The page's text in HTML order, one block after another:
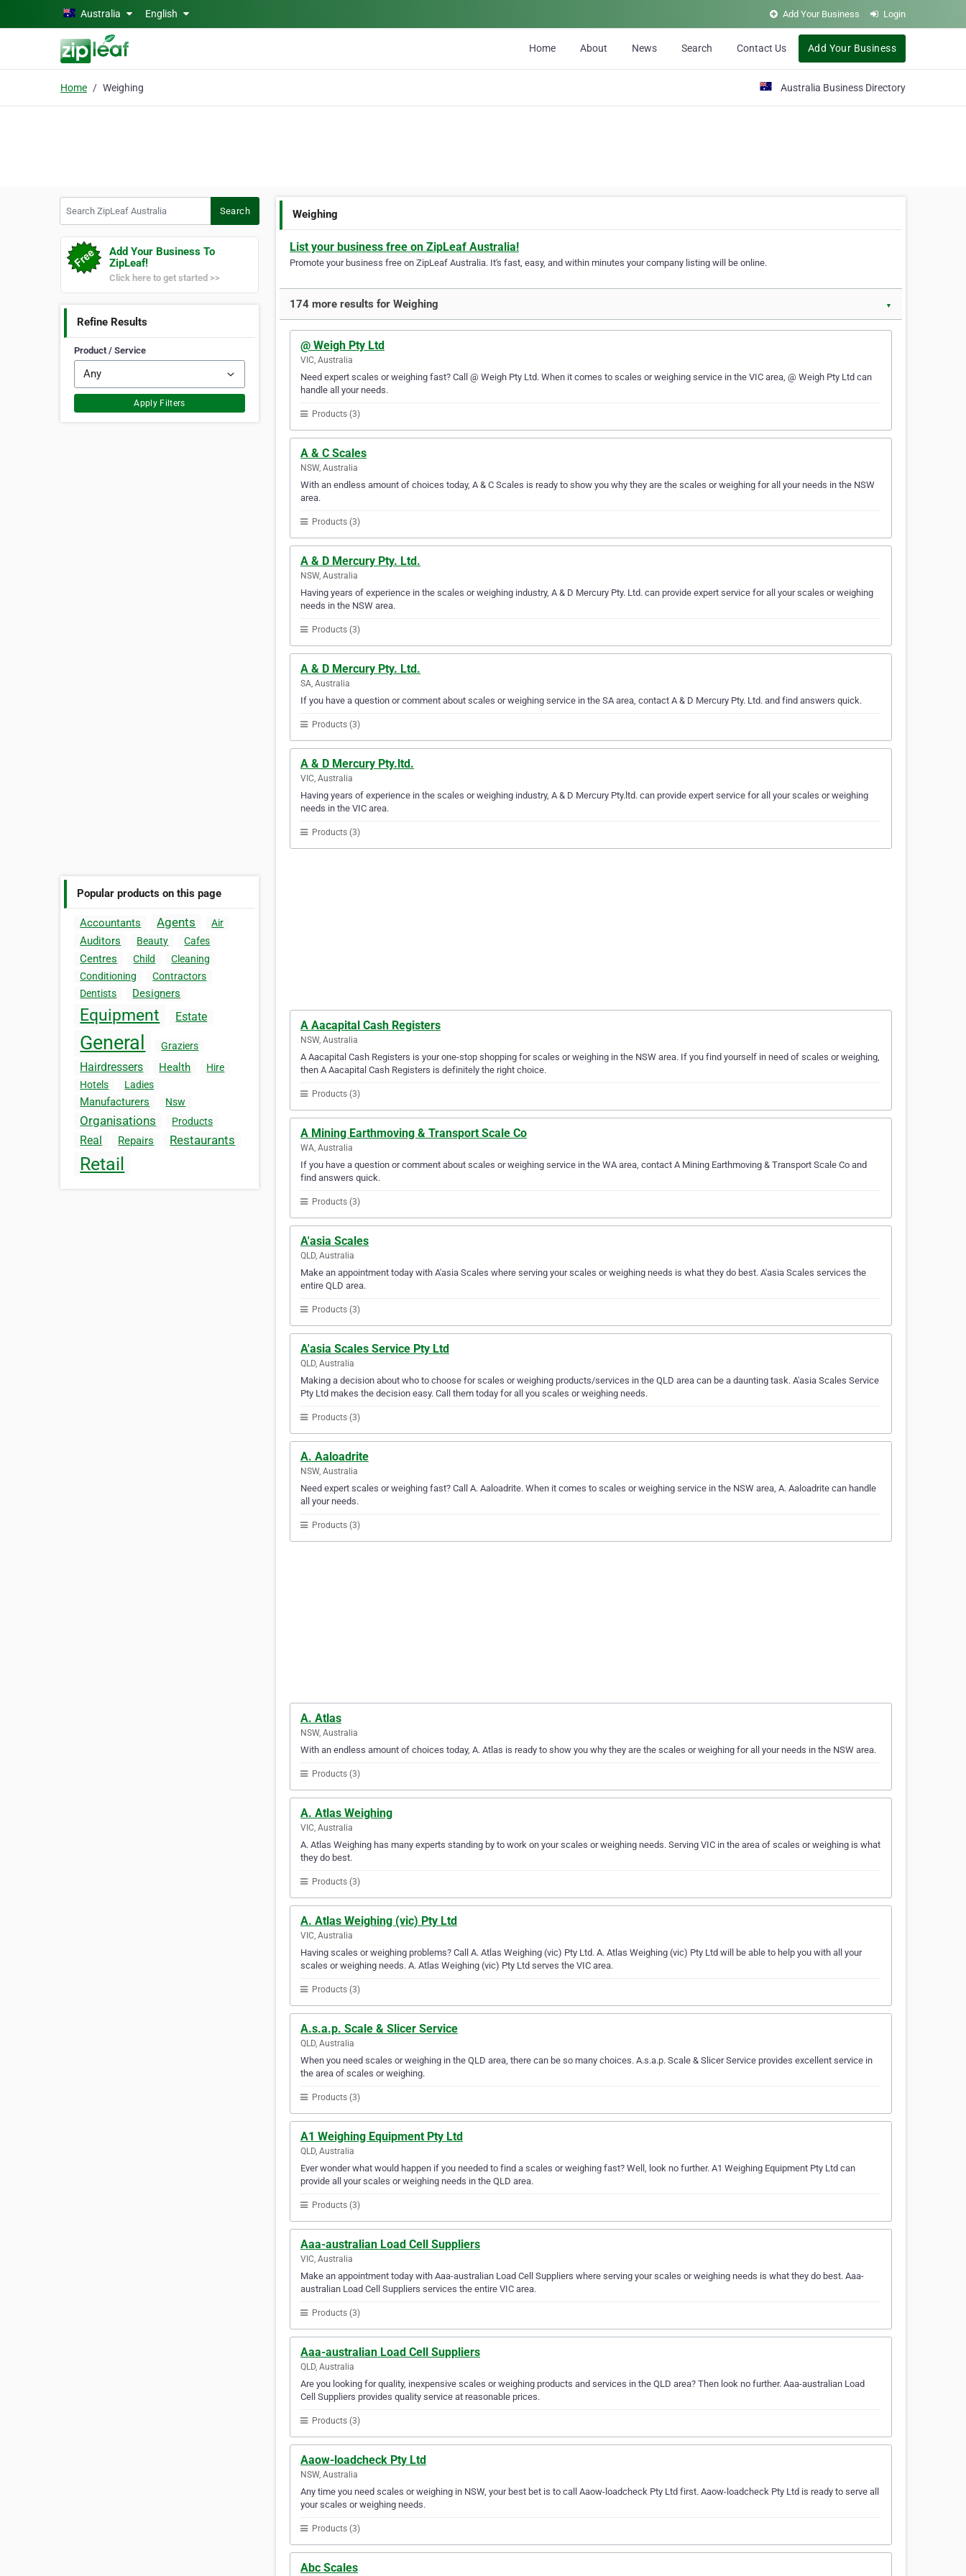
Skip to main contentAustralia English Add Your Business Login
Home About News Search Contact Us Add Your Business
Home Weighing Australia Business Directory
Search
Add Your Business To
ZipLeaf!
Click here to get started >>
Refine Results
Product / Service
Apply Filters
Popular products on this page
Accountants Agents Air
Auditors Beauty Cafes
Centres Child
Cleaning
Conditioning
Contractors
Dentists
Designers
Equipment Estate
General Graziers
Hairdressers Health
Hire
Hotels
Ladies
Manufacturers Nsw
Organisations Products
Real Repairs Restaurants
Retail
Weighing
List your business free on ZipLeaf Australia!
Promote your business free on ZipLeaf Australia. It's fast, easy, and within minutes your company listing will be online.
174 more results for Weighing ▼
@ Weigh Pty Ltd
VIC, Australia
Need expert scales or weighing fast? Call @ Weigh Pty Ltd. When it comes to scales or weighing service in the VIC area, @ Weigh Pty Ltd can
handle all your needs.
Products (3)
A & C Scales
NSW, Australia
With an endless amount of choices today, A & C Scales is ready to show you why they are the scales or weighing for all your needs in the NSW
area.
Products (3)
A & D Mercury Pty. Ltd.
NSW, Australia
Having years of experience in the scales or weighing industry, A & D Mercury Pty. Ltd. can provide expert service for all your scales or weighing
needs in the NSW area.
Products (3)
A & D Mercury Pty. Ltd.
SA, Australia
If you have a question or comment about scales or weighing service in the SA area, contact A & D Mercury Pty. Ltd. and find answers quick.
Products (3)
A & D Mercury Pty.ltd.
VIC, Australia
Having years of experience in the scales or weighing industry, A & D Mercury Pty.ltd. can provide expert service for all your scales or weighing
needs in the VIC area.
Products (3)
A Aacapital Cash Registers
NSW, Australia
A Aacapital Cash Registers is your one-stop shopping for scales or weighing in the NSW area. If you find yourself in need of scales or weighing,
then A Aacapital Cash Registers is definitely the right choice.
Products (3)
A Mining Earthmoving & Transport Scale Co
WA, Australia
If you have a question or comment about scales or weighing service in the WA area, contact A Mining Earthmoving & Transport Scale Co and
find answers quick.
Products (3)
A'asia Scales
QLD, Australia
Make an appointment today with A'asia Scales where serving your scales or weighing needs is what they do best. A'asia Scales services the
entire QLD area.
Products (3)
A'asia Scales Service Pty Ltd
QLD, Australia
Making a decision about who to choose for scales or weighing products/services in the QLD area can be a daunting task. A'asia Scales Service
Pty Ltd makes the decision easy. Call them today for all you scales or weighing needs.
Products (3)
A. Aaloadrite
NSW, Australia
Need expert scales or weighing fast? Call A. Aaloadrite. When it comes to scales or weighing service in the NSW area, A. Aaloadrite can handle
all your needs.
Products (3)
A. Atlas
NSW, Australia
With an endless amount of choices today, A. Atlas is ready to show you why they are the scales or weighing for all your needs in the NSW area.
Products (3)
A. Atlas Weighing
VIC, Australia
A. Atlas Weighing has many experts standing by to work on your scales or weighing needs. Serving VIC in the area of scales or weighing is what
they do best.
Products (3)
A. Atlas Weighing (vic) Pty Ltd
VIC, Australia
Having scales or weighing problems? Call A. Atlas Weighing (vic) Pty Ltd. A. Atlas Weighing (vic) Pty Ltd will be able to help you with all your
scales or weighing needs. A. Atlas Weighing (vic) Pty Ltd serves the VIC area.
Products (3)
A.s.a.p. Scale & Slicer Service
QLD, Australia
When you need scales or weighing in the QLD area, there can be so many choices. A.s.a.p. Scale & Slicer Service provides excellent service in
the area of scales or weighing.
Products (3)
A1 Weighing Equipment Pty Ltd
QLD, Australia
Ever wonder what would happen if you needed to find a scales or weighing fast? Well, look no further. A1 Weighing Equipment Pty Ltd can
provide all your scales or weighing needs in the QLD area.
Products (3)
Aaa-australian Load Cell Suppliers
VIC, Australia
Make an appointment today with Aaa-australian Load Cell Suppliers where serving your scales or weighing needs is what they do best. Aaa-
australian Load Cell Suppliers services the entire VIC area.
Products (3)
Aaa-australian Load Cell Suppliers
QLD, Australia
Are you looking for quality, inexpensive scales or weighing products and services in the QLD area? Then look no further. Aaa-australian Load
Cell Suppliers provides quality service at reasonable prices.
Products (3)
Aaow-loadcheck Pty Ltd
NSW, Australia
Any time you need scales or weighing in NSW, your best bet is to call Aaow-loadcheck Pty Ltd first. Aaow-loadcheck Pty Ltd is ready to serve all
your scales or weighing needs.
Products (3)
Abc Scales